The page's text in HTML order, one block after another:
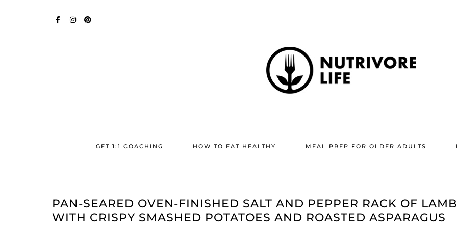
SOCIAL
GET 1:1 COACHING HOW TO EAT HEALTHY MEAL PREP FOR OLDER ADULTS
PAN-SEARED OVEN-FINISHED SALT AND PEPPER RACK OF LAMB
WITH CRISPY SMASHED POTATOES AND ROASTED ASPARAGUS